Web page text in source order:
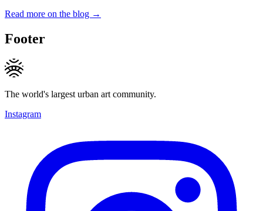
Read more on the blog →
Footer
The world's largest urban art community.
Instagram